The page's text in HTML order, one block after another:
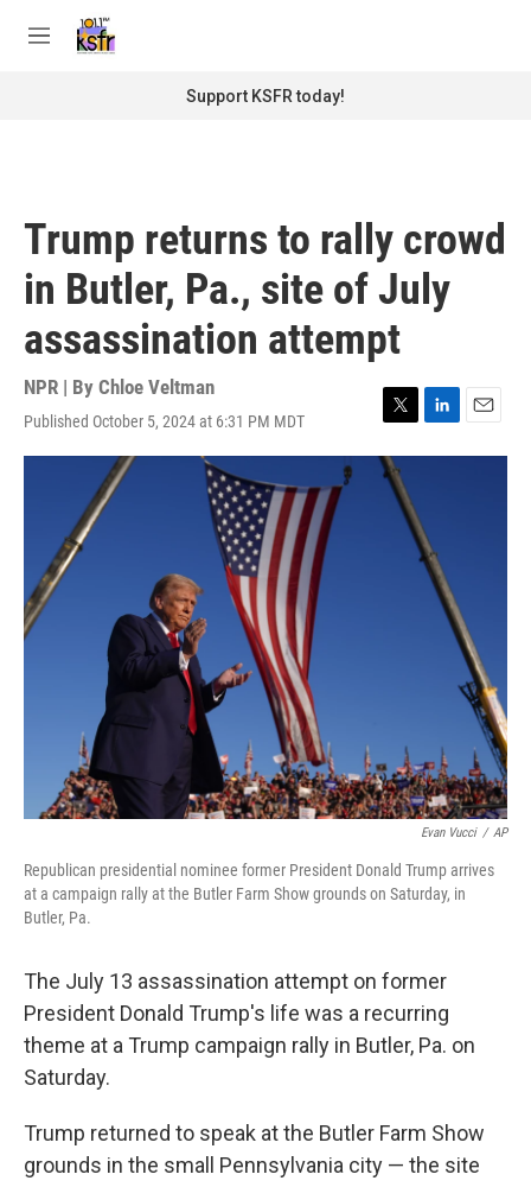
M
Support KSFR today!
Trump returns to rally crowd
in Butler, Pa., site of July
assassination attempt
NPR | By Chloe Veltman
Published October 5, 2024 at 6:31 PM MDT
T
w
i
L
i
d
I
n
E
m
Evan Vucci / AP
Republican presidential nominee former President Donald Trump arrives
at a campaign rally at the Butler Farm Show grounds on Saturday, in
Butler, Pa.
The July 13 assassination attempt on former
President Donald Trump's life was a recurring
theme at a Trump campaign rally in Butler, Pa. on
Saturday.
Trump returned to speak at the Butler Farm Show
grounds in the small Pennsylvania city — the site